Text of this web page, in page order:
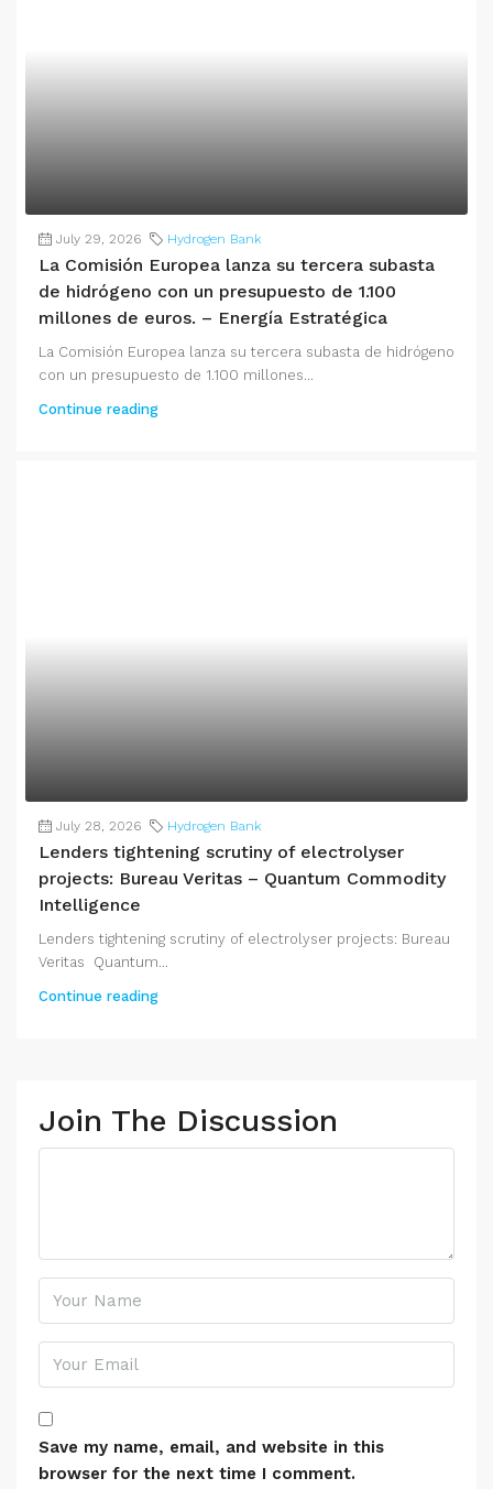
July 29, 2026 Hydrogen Bank
La Comisión Europea lanza su tercera subasta
de hidrógeno con un presupuesto de 1.100
millones de euros. – Energía Estratégica
La Comisión Europea lanza su tercera subasta de hidrógeno
con un presupuesto de 1.100 millones...
Continue reading
July 28, 2026 Hydrogen Bank
Lenders tightening scrutiny of electrolyser
projects: Bureau Veritas – Quantum Commodity
Intelligence
Lenders tightening scrutiny of electrolyser projects: Bureau
Veritas Quantum...
Continue reading
Join The Discussion
Save my name, email, and website in this
browser for the next time I comment.